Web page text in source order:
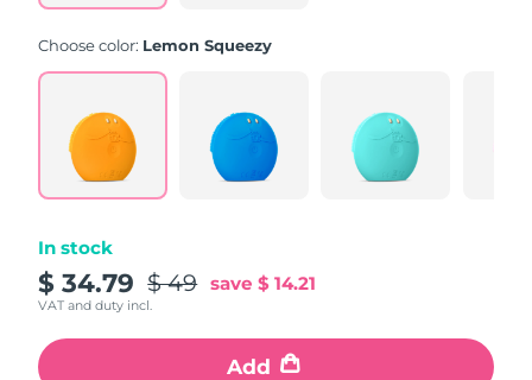
Choose color: Lemon Squeezy
In stock
$ 34.79 $ 49 save $ 14.21
VAT and duty incl.
Add